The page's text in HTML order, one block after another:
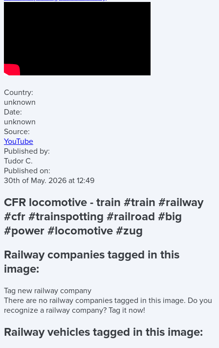
Country:
unknown
Date:
unknown
Source:
YouTube
Published by:
Tudor C.
Published on:
30th of May. 2026 at 12:49
CFR locomotive - train #train #railway
#cfr #trainspotting #railroad #big
#power #locomotive #zug
Railway companies tagged in this
image:
Tag new railway company
There are no railway companies tagged in this image. Do you
recognize a railway company? Tag it now!
Railway vehicles tagged in this image: